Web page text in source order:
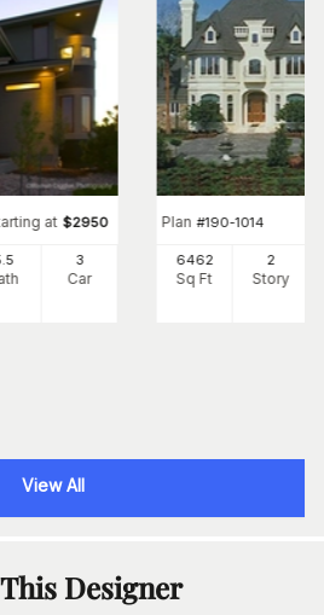
at $2950
.5 3
Car
Plan #190-1014
6462
Sq Ft
2
Story
View All
Designer